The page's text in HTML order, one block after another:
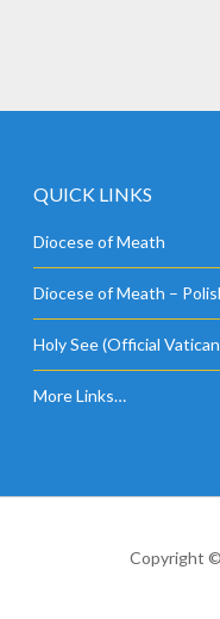
QUICK LINKS
Diocese of Meath
Diocese of Meath –
Holy See (Official
More Links…
Copyright